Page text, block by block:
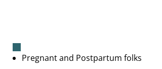
Pregnant and Postpartum folks